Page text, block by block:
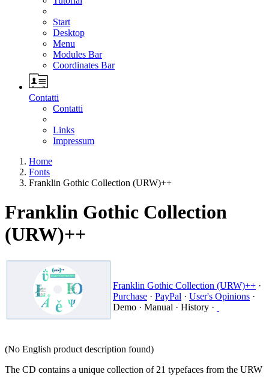
Start
Desktop
Menu
Modules Bar
Coordinates Bar
Contatti
Contatti
Links
Impressum
Home
Fonts
Franklin Gothic Collection (URW)++
Franklin Gothic Collection
(URW)++
Franklin Gothic Collection (URW)++ ·
Purchase · PayPal · User's Opinions ·
Demo · Manual · History ·
(No English product description found)
The CD contains a unique collection of 21 typefaces from the URW